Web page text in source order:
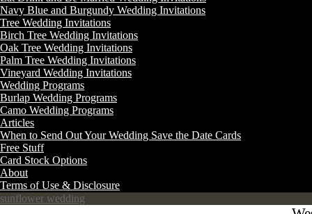
Navy Blue and Burgundy Wedding Invitations
Tree Wedding Invitations
Birch Tree Wedding Invitations
Oak Tree Wedding Invitations
Palm Tree Wedding Invitations
Vineyard Wedding Invitations
Wedding Programs
Burlap Wedding Programs
Camo Wedding Programs
Articles
When to Send Out Your Wedding Save the Date Cards
Free Stuff
Card Stock Options
About
Terms of Use & Disclosure
sunflower wedding